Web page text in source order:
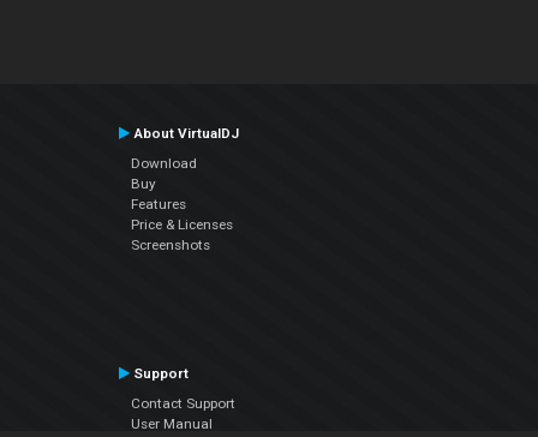
About VirtualDJ
Download
Buy
Features
Price & Licenses
Screenshots
Support
Contact Support
User Manual